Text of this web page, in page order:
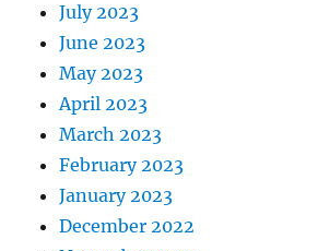
July 2023
June 2023
May 2023
April 2023
March 2023
February 2023
January 2023
December 2022